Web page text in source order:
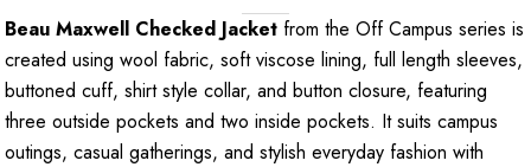
Beau Maxwell Checked Jacket from the Off Campus series is
created using wool fabric, soft viscose lining, full length sleeves,
buttoned cuff, shirt style collar, and button closure, featuring
three outside pockets and two inside pockets. It suits campus
outings, casual gatherings, and stylish everyday fashion with